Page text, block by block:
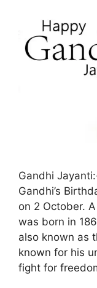
Gandhi
Gandhi’s
on 2 October.
was born in
also known as
known for his
fight for